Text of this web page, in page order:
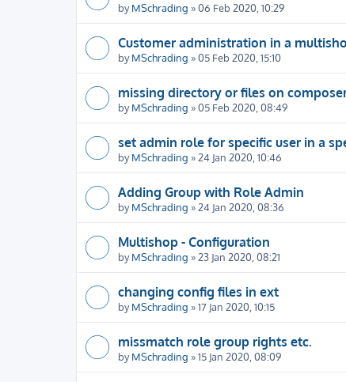
byMSchrading » 06 Feb 2020, 10:29
Customer administration in a
byMSchrading » 05 Feb 2020, 15:10
missing directory or files on
byMSchrading » 05 Feb 2020, 08:49
set admin role for specific user in a
byMSchrading » 24 Jan 2020, 10:46
Adding Group with Role Admin
byMSchrading » 24 Jan 2020, 08:36
Multishop - Configuration
byMSchrading » 23 Jan 2020, 08:21
changing config files in ext
byMSchrading » 17 Jan 2020, 10:15
missmatch role group rights etc.
byMSchrading » 15 Jan 2020, 08:09